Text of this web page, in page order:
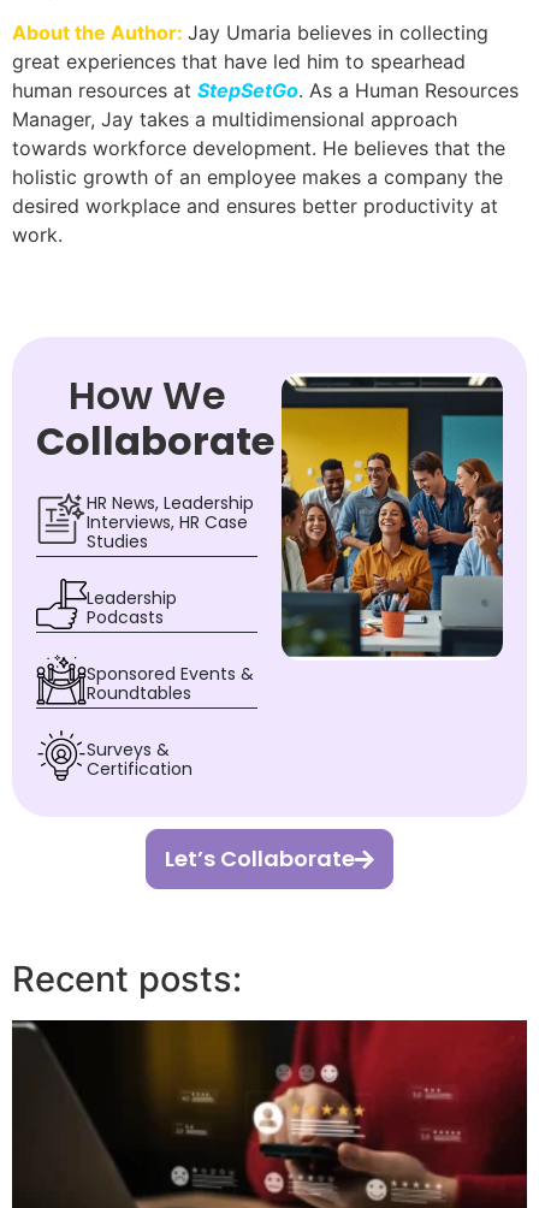
About the Author: Jay Umaria believes in collecting
great experiences that have led him to spearhead
human resources at StepSetGo. As a Human Resources
Manager, Jay takes a multidimensional approach
towards workforce development. He believes that the
holistic growth of an employee makes a company the
desired workplace and ensures better productivity at
work.
How We
Collaborate
HR News, Leadership
Interviews, HR Case
Studies
Leadership
Podcasts
Sponsored Events &
Roundtables
Surveys &
Certification
Let’s Collaborate
Recent posts: